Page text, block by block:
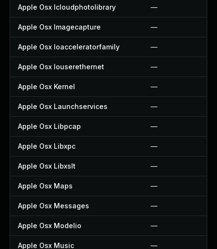
Apple Osx Icloudphotolibrary —
Apple Osx Imagecapture —
Apple Osx Ioacceleratorfamily —
Apple Osx Iouserethernet —
Apple Osx Kernel —
Apple Osx Launchservices —
Apple Osx Libpcap —
Apple Osx Libxpc —
Apple Osx Libxslt —
Apple Osx Maps —
Apple Osx Messages —
Apple Osx Modelio —
Apple Osx Music —